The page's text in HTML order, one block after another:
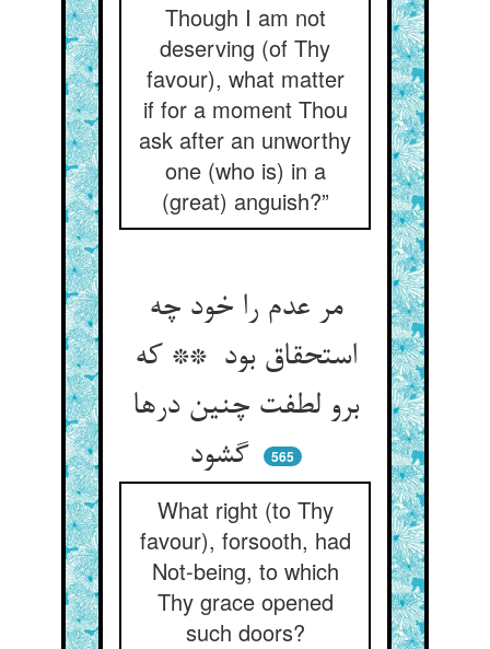
Though I am not
deserving (of Thy
favour), what matter
if for a moment Thou
ask after an unworthy
one (who is) in a
(great) anguish?”
مر عدم را خود چه
استحقاق بود ** که
برو لطفت چنین درها
گشود
565
What right (to Thy
favour), forsooth, had
Not-being, to which
Thy grace opened
such doors?